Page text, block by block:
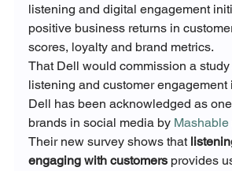
listening and digital engagement
positive business returns in
scores, loyalty and brand metrics.
That Dell would commission a
listening and customer
Dell has been acknowledged as
brands in social media by Mashable
Their new survey shows that
engaging with customers provides